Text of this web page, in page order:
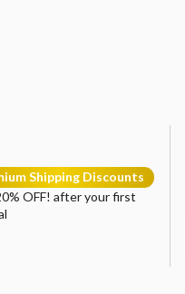
Shipping Discounts
OFF! after your first